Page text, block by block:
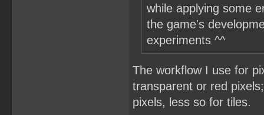
while applying some
the game's
experiments ^^
The workflow I use for
transparent or red
pixels, less so for tiles.